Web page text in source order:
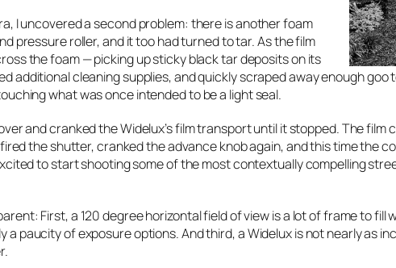
I uncovered a second problem: there is another foam
pressure roller, and it too had turned to tar. As the film
the foam — picking up sticky black tar deposits on its
additional cleaning supplies, and quickly scraped away enough goo
what was once intended to be a light seal.
and cranked the Widelux’s film transport until it stopped. The film
fired the shutter, cranked the advance knob again, and this time the
to start shooting some of the most contextually compelling
First, a 120 degree horizontal field of view is a lot of frame to fill
paucity of exposure options. And third, a Widelux is not nearly as